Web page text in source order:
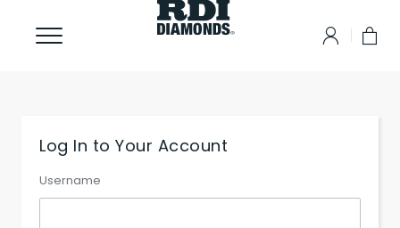
Log In to Your Account
Username